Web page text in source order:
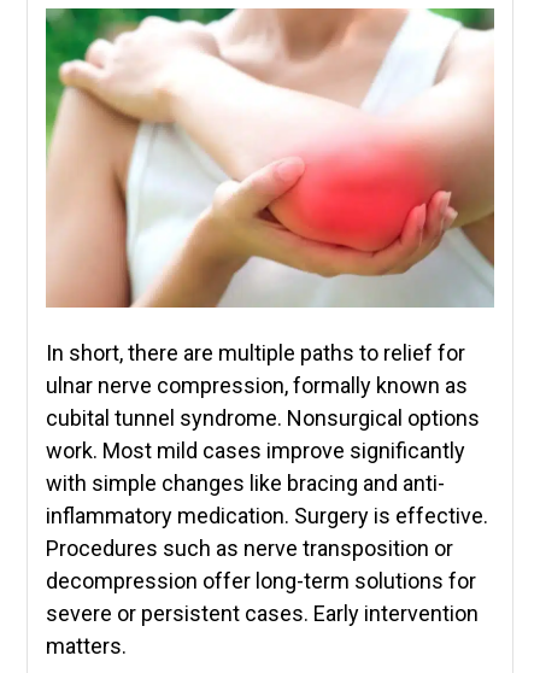
In short, there are multiple paths to relief for
ulnar nerve compression, formally known as
cubital tunnel syndrome. Nonsurgical options
work. Most mild cases improve significantly
with simple changes like bracing and anti-
inflammatory medication. Surgery is effective.
Procedures such as nerve transposition or
decompression offer long-term solutions for
severe or persistent cases. Early intervention
matters.